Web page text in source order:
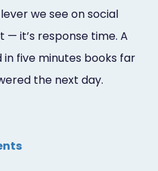
we see on social
it’s response time. A
five minutes books far
the next day.